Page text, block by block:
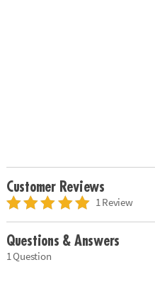
Customer Reviews
1 Review
Questions & Answers
1 Question